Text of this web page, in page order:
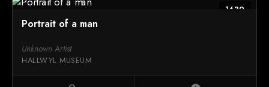
1639
Portrait of a man
Unknown Artist
HALLWYL MUSEUM